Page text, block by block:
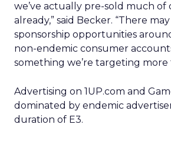
we’ve actually pre-sold much of
already,” said Becker. “There
sponsorship opportunities
non-endemic consumer
something we’re targeting more
Advertising on 1UP.com and
dominated by endemic
duration of E3.